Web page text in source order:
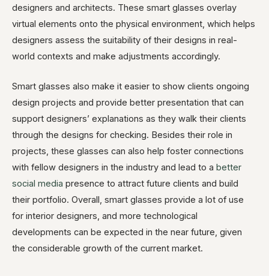
designers and architects. These smart glasses overlay
virtual elements onto the physical environment, which helps
designers assess the suitability of their designs in real-
world contexts and make adjustments accordingly.
Smart glasses also make it easier to show clients ongoing
design projects and provide better presentation that can
support designers’ explanations as they walk their clients
through the designs for checking. Besides their role in
projects, these glasses can also help foster connections
with fellow designers in the industry and lead to a better
social media presence to attract future clients and build
their portfolio. Overall, smart glasses provide a lot of use
for interior designers, and more technological
developments can be expected in the near future, given
the considerable growth of the current market.